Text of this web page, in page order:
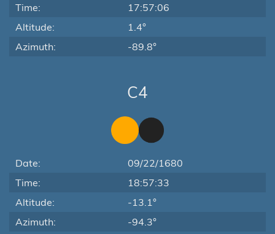
Time:
17:57:06
Altitude:
1.4°
Azimuth:
-89.8°
C4
Date:
09/22/1680
Time:
18:57:33
Altitude:
-13.1°
Azimuth:
-94.3°